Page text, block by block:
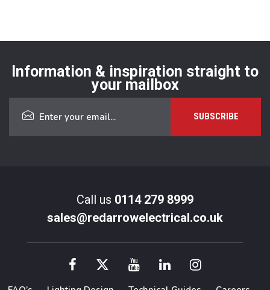
Information & inspiration straight to
your mailbox
Call us 0114 279 8999
sales@redarrowelectrical.co.uk